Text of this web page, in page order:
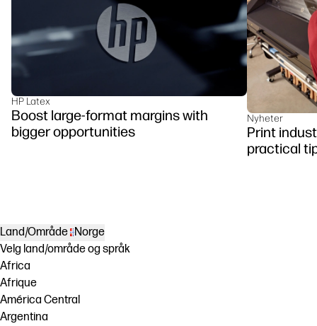
HP Latex
Boost large-format margins with
bigger opportunities
Nyheter
Print
practical
Land/Område Norge
Velg land/område og språk
Africa
Afrique
América Central
Argentina